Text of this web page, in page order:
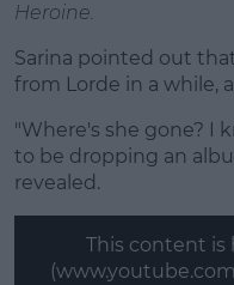
Heroine.
Sarina pointed out
from Lorde in a while,
"Where's she gone? I
to be dropping an
revealed.
This content is